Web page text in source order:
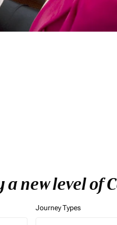
new level of
Journey Types